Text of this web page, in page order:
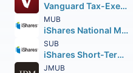
Vanguard Tax-Exempt Bond ETF
MUB
iShares National Muni Bond ETF
SUB
iShares Short-Term National Muni Bond ETF
JMUB